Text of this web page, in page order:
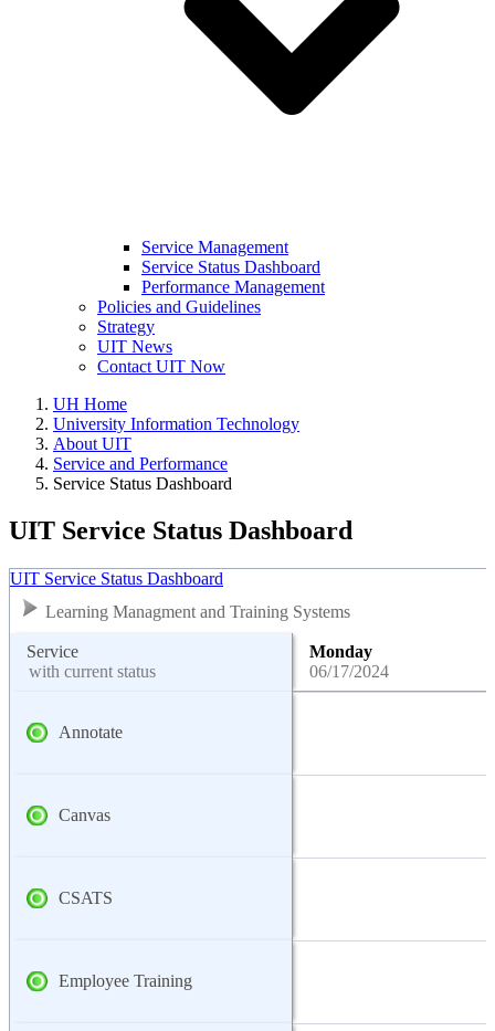
Service Management
Service Status Dashboard
Performance Management
Policies and Guidelines
Strategy
UIT News
Contact UIT Now
UH Home
University Information Technology
About UIT
Service and Performance
Service Status Dashboard
UIT Service Status Dashboard
UIT Service Status Dashboard
Learning Managment and Training Systems
Service
with current status
Monday
06/17/2024
Annotate
Canvas
CSATS
Employee Training